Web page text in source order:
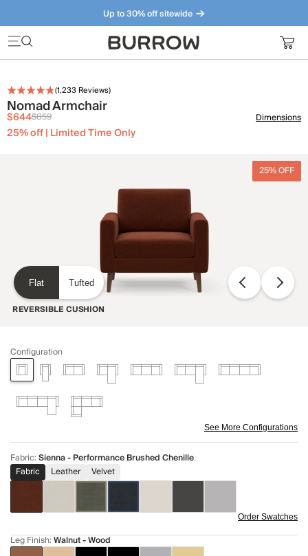
Up to 30% off sitewide
Furniture that just makes sense. Meet our bestsellers.
(1,233 Reviews)
Nomad Armchair
$644$859
25% off | Limited Time Only
Dimensions
25% OFF
Flat Tufted
REVERSIBLE CUSHION
Configuration
See More Configurations
Fabric:Sienna - Performance Brushed Chenille
Fabric
Leather Velvet
Order Swatches
Leg Finish:Walnut - Wood